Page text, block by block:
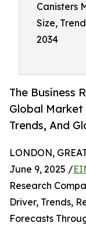
Canisters
Size,
2034
The Business
Global Market
Trends, And
LONDON,
June 9, 2025 /
Research
Driver, Trends,
Forecasts